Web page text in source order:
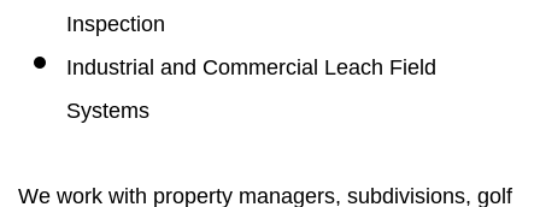
Inspection
Industrial and Commercial Leach Field
Systems
We work with property managers, subdivisions, golf